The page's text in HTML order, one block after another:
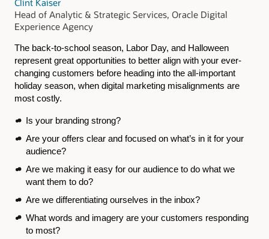
Head of Analytic & Strategic Services, Oracle Digital
Experience Agency
The back-to-school season, Labor Day, and Halloween
represent great opportunities to better align with your ever-
changing customers before heading into the all-important
holiday season, when digital marketing misalignments are
most costly.
Is your branding strong?
Are your offers clear and focused on what’s in it for your
audience?
Are we making it easy for our audience to do what we
want them to do?
Are we differentiating ourselves in the inbox?
What words and imagery are your customers responding
to most?